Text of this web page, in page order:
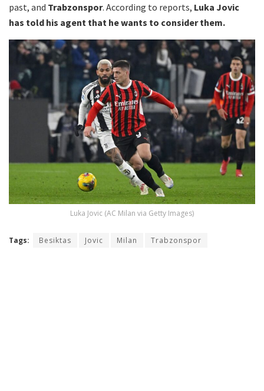
past, and Trabzonspor. According to reports, Luka Jovic
has told his agent that he wants to consider them.
Luka Jovic (AC Milan via Getty Images)
Tags: Besiktas Jovic Milan Trabzonspor